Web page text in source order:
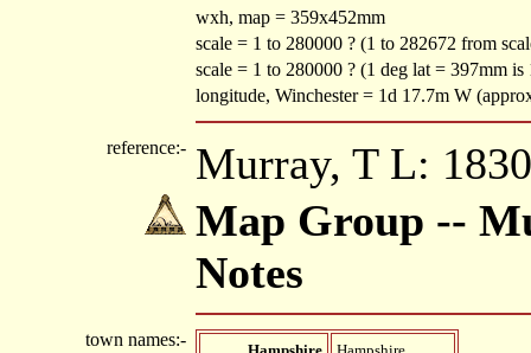
wxh, map = 359x452mm
scale = 1 to 280000 ? (1 to 282672 from
scale = 1 to 280000 ? (1 deg lat = 397mm is
longitude, Winchester = 1d 17.7m W
reference:- Murray, T L:
Map Group --
Notes
town names:-